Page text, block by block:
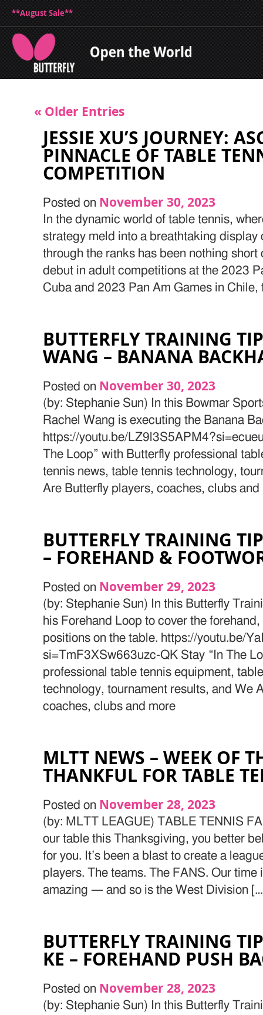
**August Sale**
« Older Entries
JESSIE XU’S JOURNEY:
PINNACLE OF TABLE
COMPETITION
Posted on November 30, 2023
In the dynamic world of table tennis,
strategy meld into a breathtaking display
through the ranks has been nothing
debut in adult competitions at the 2023
Cuba and 2023 Pan Am Games in Chile,
BUTTERFLY TRAINING
WANG – BANANA
Posted on November 30, 2023
(by: Stephanie Sun) In this Bowmar
Rachel Wang is executing the Banana
https://youtu.be/
The Loop” with Butterfly professional
tennis news, table tennis technology,
Are Butterfly players, coaches, clubs and
BUTTERFLY TRAINING
– FOREHAND &
Posted on November 29, 2023
(by: Stephanie Sun) In this Butterfly
his Forehand Loop to cover the
positions on the table. https://youtu.be/
si=TmF3XSw663uzc-QK Stay “In The
professional table tennis equipment,
technology, tournament results, and We
coaches, clubs and more
MLTT NEWS – WEEK OF
THANKFUL FOR TABLE
Posted on November 28, 2023
(by: MLTT LEAGUE) TABLE TENNIS
our table this Thanksgiving, you better
for you. It’s been a blast to create a
players. The teams. The FANS. Our time
amazing — and so is the West Division
BUTTERFLY TRAINING
KE – FOREHAND PUSH
Posted on November 28, 2023
(by: Stephanie Sun) In this Butterfly